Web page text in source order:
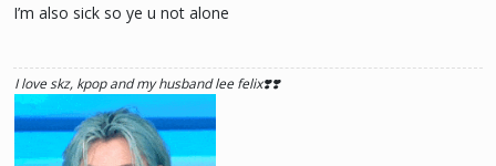
I’m also sick so ye u not alone
I love skz, kpop and my husband lee felix❣️❣️